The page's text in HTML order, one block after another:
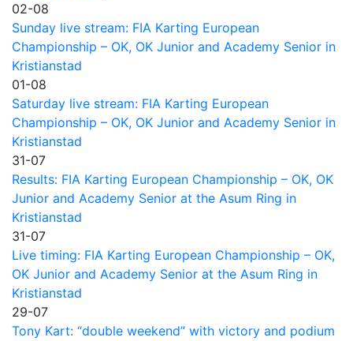
02-08
Sunday live stream: FIA Karting European
Championship – OK, OK Junior and Academy Senior in
Kristianstad
01-08
Saturday live stream: FIA Karting European
Championship – OK, OK Junior and Academy Senior in
Kristianstad
31-07
Results: FIA Karting European Championship – OK, OK
Junior and Academy Senior at the Asum Ring in
Kristianstad
31-07
Live timing: FIA Karting European Championship – OK,
OK Junior and Academy Senior at the Asum Ring in
Kristianstad
29-07
Tony Kart: “double weekend” with victory and podium